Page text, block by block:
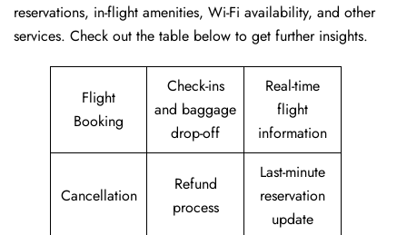
reservations, in-flight amenities, Wi-Fi availability, and other
services. Check out the table below to get further ​‍​‌‍​‍‌​‍​‌‍​‍‌insights.
Flight
Booking
Check-ins
and baggage
drop-off
Real-time
flight
information
Cancellation
Refund
process
Last-minute
reservation
update